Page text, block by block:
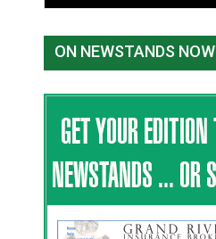
ON NEWSTANDS NOW